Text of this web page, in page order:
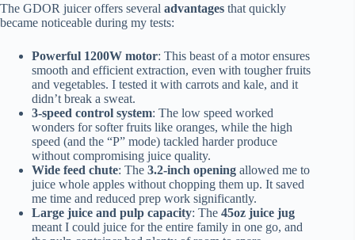
The GDOR juicer offers several advantages that quickly
became noticeable during my tests:
Powerful 1200W motor: This beast of a motor ensures
smooth and efficient extraction, even with tougher fruits
and vegetables. I tested it with carrots and kale, and it
didn’t break a sweat.
3-speed control system: The low speed worked
wonders for softer fruits like oranges, while the high
speed (and the “P” mode) tackled harder produce
without compromising juice quality.
Wide feed chute: The 3.2-inch opening allowed me to
juice whole apples without chopping them up. It saved
me time and reduced prep work significantly.
Large juice and pulp capacity: The 45oz juice jug
meant I could juice for the entire family in one go, and